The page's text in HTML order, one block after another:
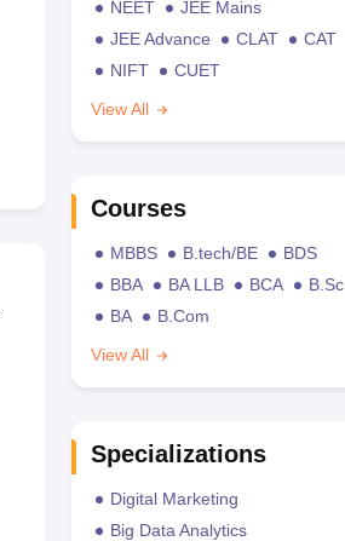
NEET
JEE Mains
JEE Advance
CLAT
CAT
NIFT
CUET
View All
Courses
MBBS B.tech/BE
BDS
BBA
BA LLB BCA
B.Sc
BA
B.Com
View All
Specializations
Digital Marketing
Big Data Analytics